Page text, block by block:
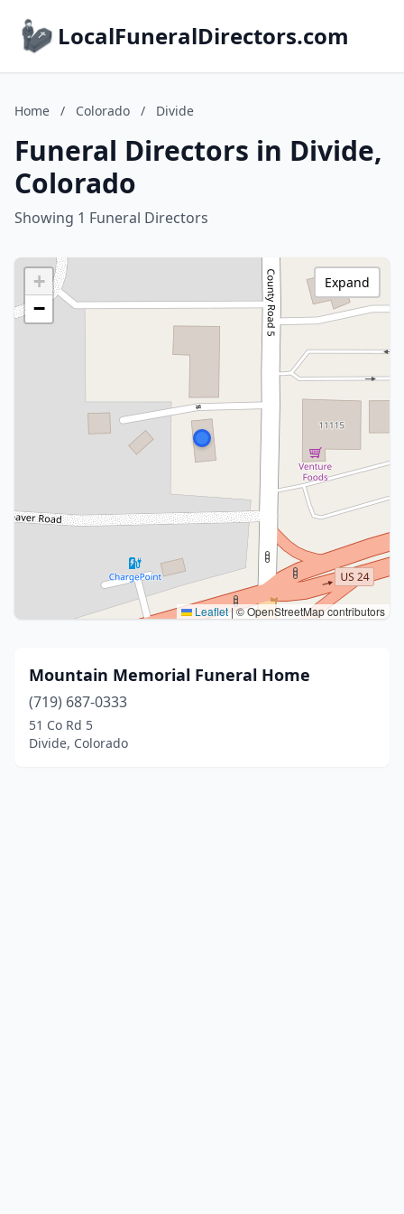
LocalFuneralDirectors.com
Home / Colorado / Divide
Funeral Directors in Divide,
Colorado
Showing 1 Funeral Directors
+
−
Leaflet|© OpenStreetMap contributors
Expand
Mountain Memorial Funeral Home
(719) 687-0333
51 Co Rd 5
Divide, Colorado